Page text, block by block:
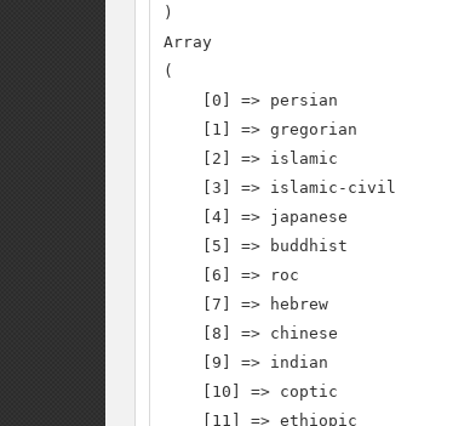
)
Array
(
    [0] => persian
    [1] => gregorian
    [2] => islamic
    [3] => islamic-civil
    [4] => japanese
    [5] => buddhist
    [6] => roc
    [7] => hebrew
    [8] => chinese
    [9] => indian
    [10] => coptic
    [11] => ethiopic